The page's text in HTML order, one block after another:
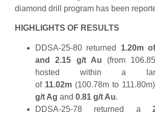
diamond drill program has been
HIGHLIGHTS OF RESULTS
DDSA-25-80 returned 1.20m
and 2.15 g/t Au (from
hosted within a
of 11.02m (100.78m to
g/t Ag and 0.81 g/t Au.
DDSA-25-78 returned a